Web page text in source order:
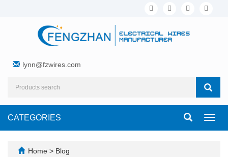
lynn@fzwires.com
CATEGORIES
Home > Blog